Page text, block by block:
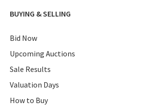
BUYING & SELLING
Bid Now
Upcoming Auctions
Sale Results
Valuation Days
How to Buy